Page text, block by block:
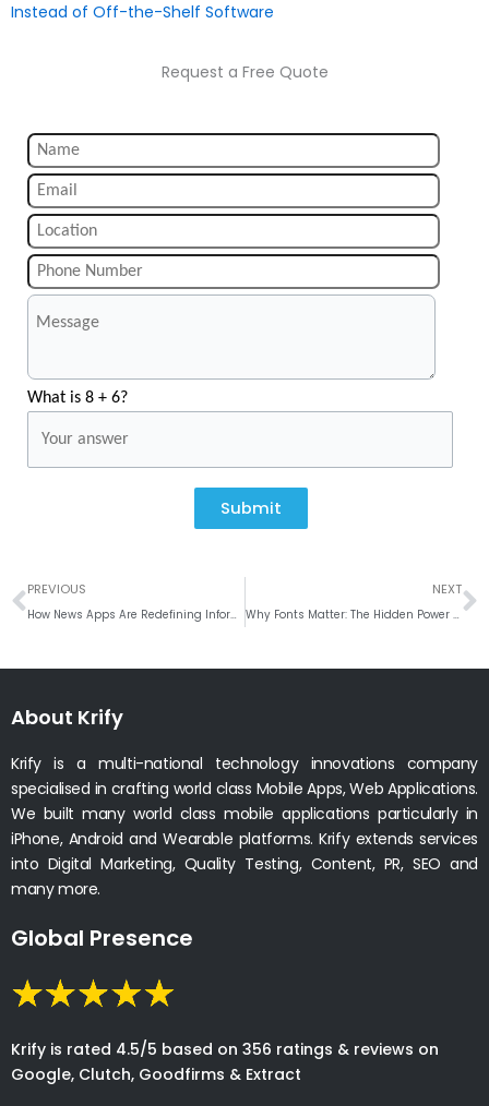
Instead of Off-the-Shelf Software
Request a Free Quote
What is 8 + 6?
Submit
Prev
PREVIOUS
How News Apps Are Redefining Information Access in the Digital Era
NEXT
Why Fonts Matter: The Hidden Power of Typography in UI/UX Design
About Krify
Krify is a multi-national technology innovations company
specialised in crafting world class Mobile Apps, Web Applications.
We built many world class mobile applications particularly in
iPhone, Android and Wearable platforms. Krify extends services
into Digital Marketing, Quality Testing, Content, PR, SEO and
many more.
Global Presence
Krify is rated 4.5/5 based on 356 ratings & reviews on
Google, Clutch, Goodfirms & Extract